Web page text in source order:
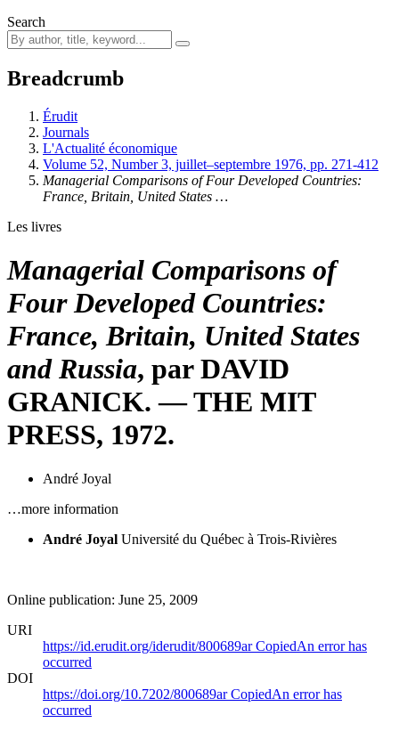
Search
Breadcrumb
Érudit
Journals
L'Actualité économique
Volume 52, Number 3, juillet–septembre 1976, pp. 271-412
Managerial Comparisons of Four Developed Countries:
France, Britain, United States …
Les livres
Managerial Comparisons of
Four Developed Countries:
France, Britain, United States
and Russia, par DAVID
GRANICK. — THE MIT
PRESS, 1972.
André Joyal
…more information
André Joyal Université du Québec à Trois-Rivières
Online publication: June 25, 2009
URI
https://id.erudit.org/iderudit/800689arCopiedAn error has
occurred
DOI
https://doi.org/10.7202/800689arCopiedAn error has
occurred